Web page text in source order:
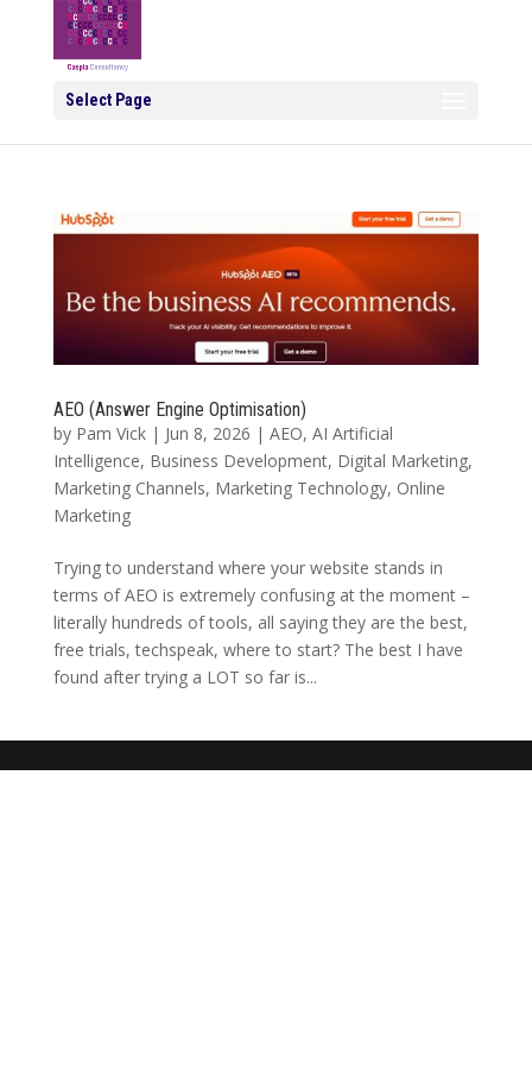
Select Page
AEO (Answer Engine Optimisation)
by Pam Vick| Jun 8, 2026 | AEO, AI Artificial
Intelligence, Business Development, Digital Marketing,
Marketing Channels, Marketing Technology, Online
Marketing
Trying to understand where your website stands in
terms of AEO is extremely confusing at the moment –
literally hundreds of tools, all saying they are the best,
free trials, techspeak, where to start? The best I have
found after trying a LOT so far is...